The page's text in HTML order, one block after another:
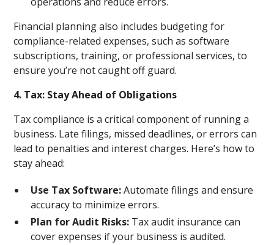
Financial planning also includes budgeting for
compliance-related expenses, such as software
subscriptions, training, or professional services, to
ensure you’re not caught off guard.
4. Tax: Stay Ahead of Obligations
Tax compliance is a critical component of running a
business. Late filings, missed deadlines, or errors can
lead to penalties and interest charges. Here’s how to
stay ahead:
Use Tax Software:Automate filings and ensure
accuracy to minimize errors.
Plan for Audit Risks: Tax audit insurance can
cover expenses if your business is audited.